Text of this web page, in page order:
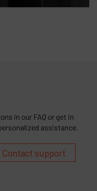
in our FAQ or get in
assistance.
Contact support